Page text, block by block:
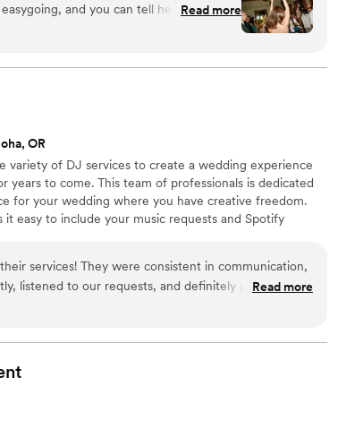
and you can tell he really cares
the floor, how it all feels when you're
all night,
to finish. You could see how much
crowd so naturally and kept the
has a good time. ”
Read more
OR
variety of DJ services to create a wedding experience
years to come. This team of professionals is dedicated
for your wedding where you have creative freedom.
easy to include your music requests and Spotify
can bring the enjoyment you want for your
services! They were consistent in communication,
listened to our requests, and definitely pulled it all
alive and dancing all night! Highly recommend
Read more